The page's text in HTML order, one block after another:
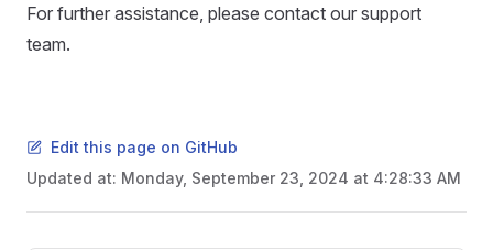
For further assistance, please contact our support
team.
Edit this page on GitHub
Updated at: Monday, September 23, 2024 at 4:28:33 AM